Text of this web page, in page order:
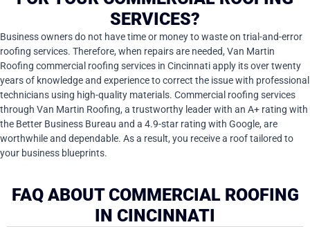
SERVICES?
Business owners do not have time or money to waste on trial-and-error
roofing services. Therefore, when repairs are needed, Van Martin
Roofing commercial roofing services in Cincinnati apply its over twenty
years of knowledge and experience to correct the issue with professional
technicians using high-quality materials. Commercial roofing services
through Van Martin Roofing, a trustworthy leader with an A+ rating with
the Better Business Bureau and a 4.9-star rating with Google, are
worthwhile and dependable. As a result, you receive a roof tailored to
your business blueprints.
FAQ ABOUT COMMERCIAL ROOFING
IN CINCINNATI